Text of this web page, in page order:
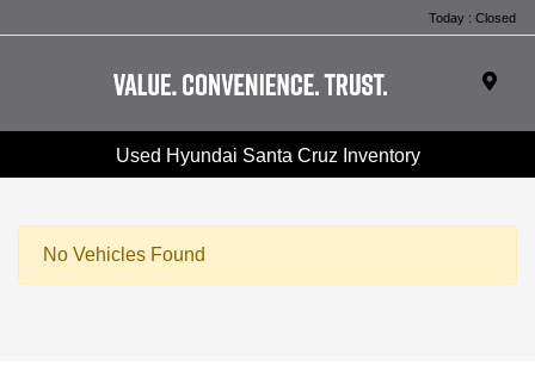
Today : Closed
Used Hyundai Santa Cruz Inventory
No Vehicles Found